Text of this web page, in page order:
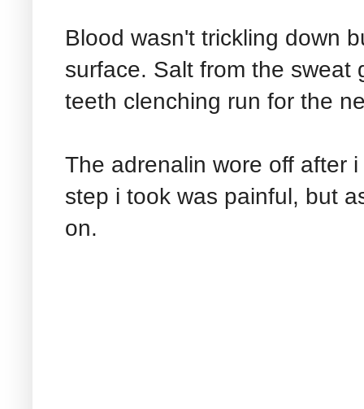
Blood wasn't trickling down
surface. Salt from the sweat
teeth clenching run for the
The adrenalin wore off after
step i took was painful, but
on.